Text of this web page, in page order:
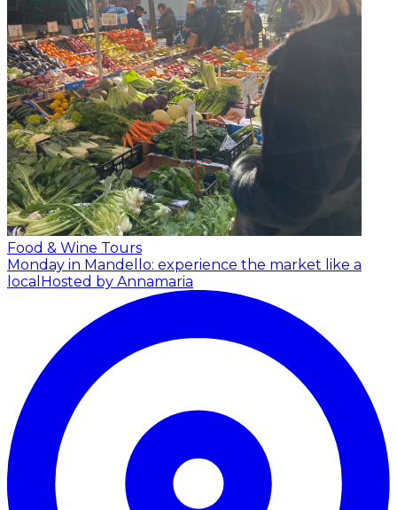
Food & Wine Tours
Monday in Mandello: experience the market like a
local Hosted by Annamaria